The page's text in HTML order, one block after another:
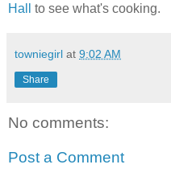
Hall
to see what's cooking.
towniegirl at 9:02 AM
Share
No comments:
Post a Comment